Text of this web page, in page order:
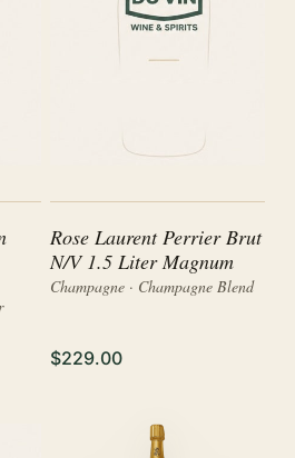
Rose Laurent Perrier Brut
N/V 1.5 Liter Magnum
Champagne · Champagne Blend
$229.00